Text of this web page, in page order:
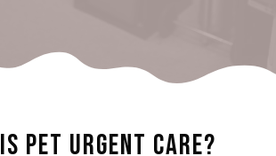
Pet Urgent Care?